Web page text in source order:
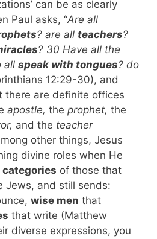
can be as clearly
Paul asks, “Are all
? are all teachers?
? 30 Have all the
all speak with tongues? do
12:29-30), and
there are definite offices
apostle, the prophet, the
and the teacher
other things, Jesus
divine roles when He
of those that
Jews, and still sends:
wise men that
that write (Matthew
diverse expressions, you